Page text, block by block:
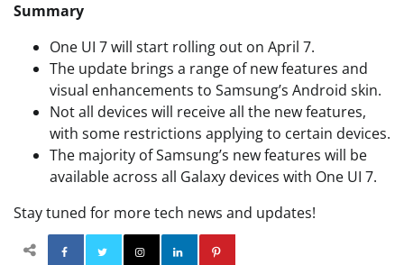
Summary
One UI 7 will start rolling out on April 7.
The update brings a range of new features and
visual enhancements to Samsung’s Android skin.
Not all devices will receive all the new features,
with some restrictions applying to certain devices.
The majority of Samsung’s new features will be
available across all Galaxy devices with One UI 7.
Stay tuned for more tech news and updates!
Facebook TwitterInstagram